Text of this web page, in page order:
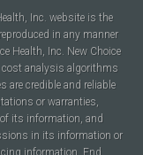
Inc. website is the
in any manner
Health, Inc. New Choice
analysis algorithms
are credible and reliable
or warranties,
its information, and
in its information or
information. End